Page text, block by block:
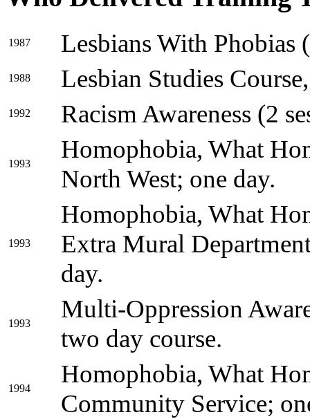
1987 Lesbians With Phobias
1988 Lesbian Studies
1992 Racism Awareness (2
1993
Homophobia, What
North West; one day.
1993
Homophobia, What
Extra Mural
day.
1993
Multi-Oppression
two day course.
1994
Homophobia, What
Community Service;